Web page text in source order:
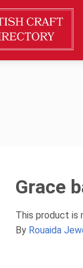
Grace
This product is
By Rouaida